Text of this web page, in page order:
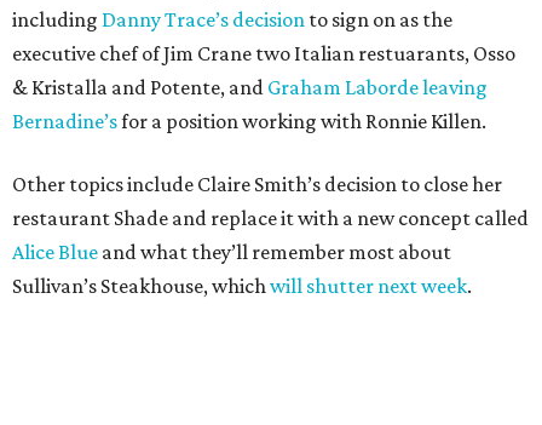
including Danny Trace’s decision to sign on as the
executive chef of Jim Crane two Italian restuarants, Osso
& Kristalla and Potente, and Graham Laborde leaving
Bernadine’sfor a position working with Ronnie Killen.
Other topics include Claire Smith’s decision to close her
restaurant Shade and replace it with a new concept called
Alice Blue and what they’ll remember most about
Sullivan’s Steakhouse, whichwill shutter next week.